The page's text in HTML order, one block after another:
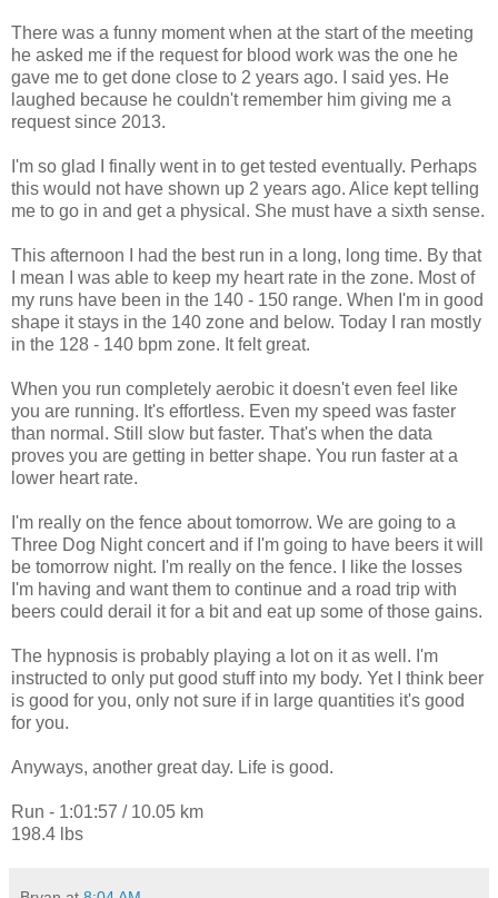
There was a funny moment when at the start of the meeting
he asked me if the request for blood work was the one he
gave me to get done close to 2 years ago. I said yes. He
laughed because he couldn't remember him giving me a
request since 2013.
I'm so glad I finally went in to get tested eventually. Perhaps
this would not have shown up 2 years ago. Alice kept telling
me to go in and get a physical. She must have a sixth sense.
This afternoon I had the best run in a long, long time. By that
I mean I was able to keep my heart rate in the zone. Most of
my runs have been in the 140 - 150 range. When I'm in good
shape it stays in the 140 zone and below. Today I ran mostly
in the 128 - 140 bpm zone. It felt great.
When you run completely aerobic it doesn't even feel like
you are running. It's effortless. Even my speed was faster
than normal. Still slow but faster. That's when the data
proves you are getting in better shape. You run faster at a
lower heart rate.
I'm really on the fence about tomorrow. We are going to a
Three Dog Night concert and if I'm going to have beers it will
be tomorrow night. I'm really on the fence. I like the losses
I'm having and want them to continue and a road trip with
beers could derail it for a bit and eat up some of those gains.
The hypnosis is probably playing a lot on it as well. I'm
instructed to only put good stuff into my body. Yet I think beer
is good for you, only not sure if in large quantities it's good
for you.
Anyways, another great day. Life is good.
Run - 1:01:57 / 10.05 km
198.4 lbs